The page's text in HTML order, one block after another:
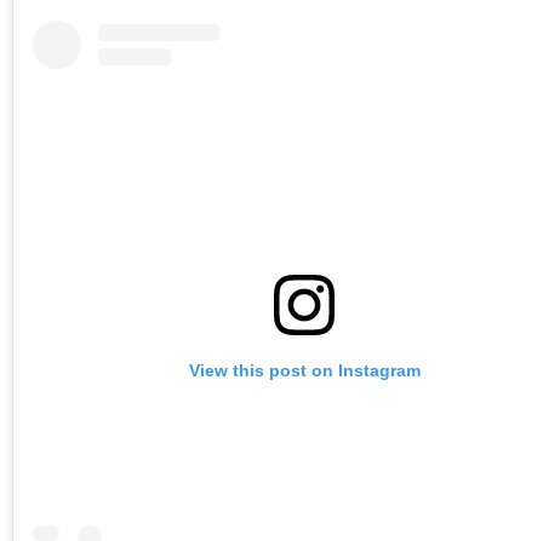
View this post on Instagram